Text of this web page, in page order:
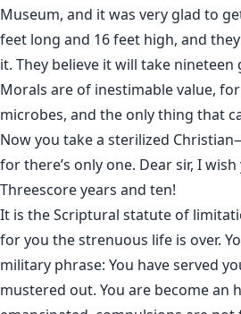
Museum, and it was very glad to
feet long and 16 feet high, and
it. They believe it will take
Morals are of inestimable value,
microbes, and the only thing that
Now you take a sterilized
for there’s only one. Dear sir, I
Threescore years and ten!
It is the Scriptural statute of
for you the strenuous life is over.
military phrase: You have served
mustered out. You are become